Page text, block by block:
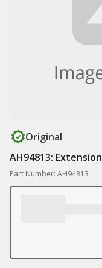
Original
AH94813: Extension
Part Number: AH94813